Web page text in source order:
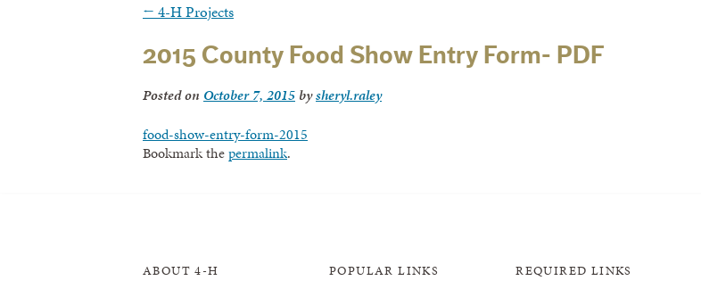
← 4-H Projects
2015 County Food Show Entry Form- PDF
Posted on October 7, 2015 bysheryl.raley
food-show-entry-form-2015
Bookmark thepermalink.
ABOUT 4-H POPULAR LINKS REQUIRED LINKS